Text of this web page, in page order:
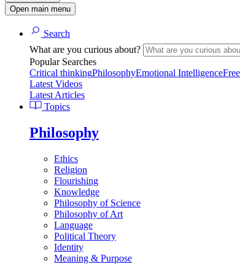
Open main menu
Search
What are you curious about?
Popular Searches
Critical thinkingPhilosophyEmotional Intelligence
Latest Videos
Latest Articles
Topics
Philosophy
Ethics
Religion
Flourishing
Knowledge
Philosophy of Science
Philosophy of Art
Language
Political Theory
Identity
Meaning & Purpose